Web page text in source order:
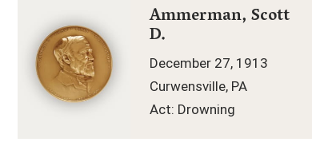
Ammerman, Scott
D.
December 27, 1913
Curwensville, PA
Act: Drowning